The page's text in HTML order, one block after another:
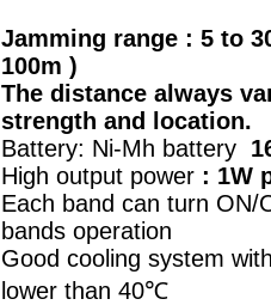
Jamming range : 5 to
100m )
The distance always
strength and location.
Battery: Ni-Mh battery
High output power : 1W
Each band can turn ON/
bands operation
Good cooling system
lower than 40℃